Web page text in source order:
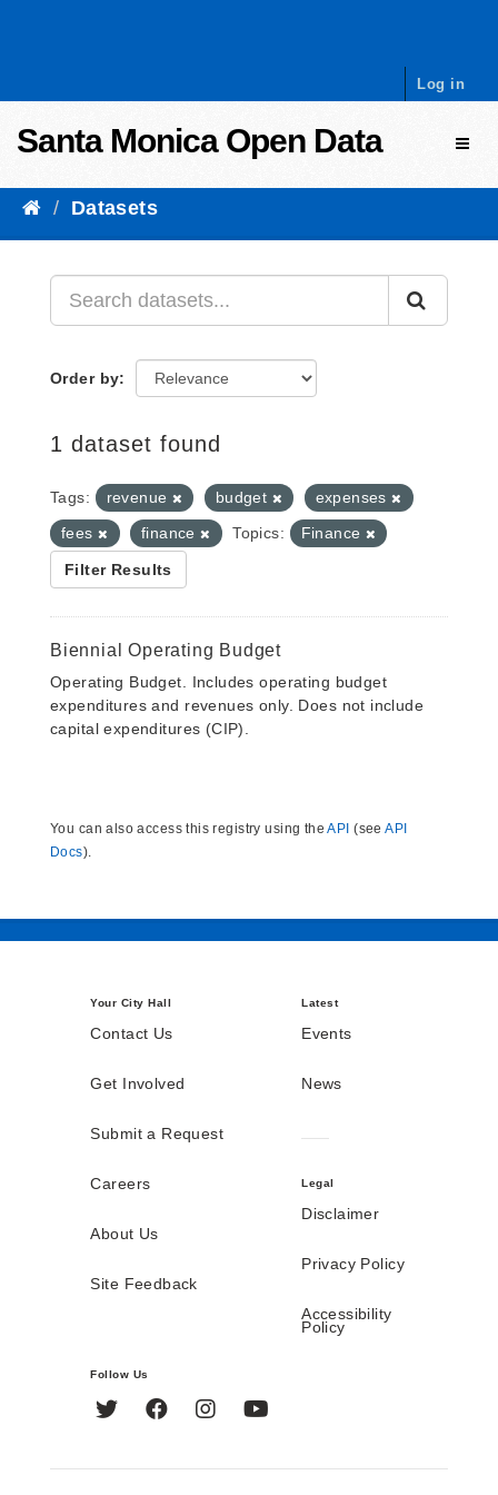
Log in
Santa Monica Open Data
Datasets
Order by
1 dataset found
Tags: revenue budget
expenses
fees
finance Topics: Finance
Filter Results
Biennial Operating Budget
Operating Budget. Includes operating budget
expenditures and revenues only. Does not include
capital expenditures (CIP).
You can also access this registry using theAPI (seeAPI
Docs).
Your City Hall
Contact Us
Get Involved
Submit a Request
Careers
About Us
Site Feedback
Latest
Events
News
Legal
Disclaimer
Privacy Policy
Accessibility
Policy
Follow Us
Twitter FacebookInstagram